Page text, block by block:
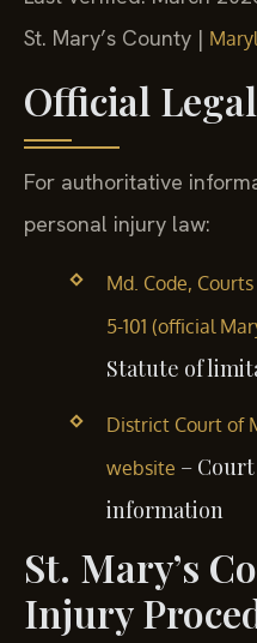
St. Mary’s County |
Official
For authoritative
personal injury law:
Md. Code,
5-101 (official
Statute of
District Court of
website –
information
St. Mary’s
Injury